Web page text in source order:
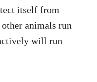
itself from
animals run
will run